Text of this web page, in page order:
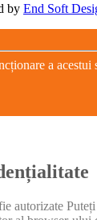
by End Soft
a
autorizate